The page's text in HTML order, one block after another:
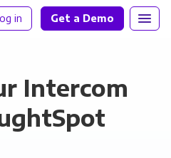
in Get a Demo
Intercom